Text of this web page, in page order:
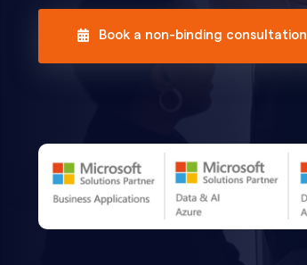
Book a non-binding consultation